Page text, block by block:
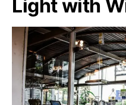
Light with